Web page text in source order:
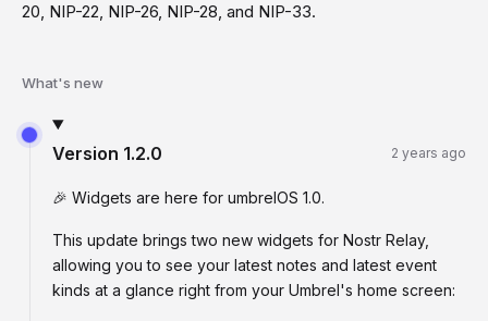
20, NIP-22, NIP-26, NIP-28, and NIP-33.
What's new
Version 1.2.0 2 years ago
🎉 Widgets are here for umbrelOS 1.0.
This update brings two new widgets for Nostr Relay,
allowing you to see your latest notes and latest event
kinds at a glance right from your Umbrel's home screen: